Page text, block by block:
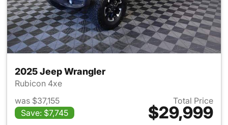
2025 Jeep Wrangler
Rubicon 4xe
was $37,155
Save: $7,745
Total Price
$29,999
View details for 2025 Jeep